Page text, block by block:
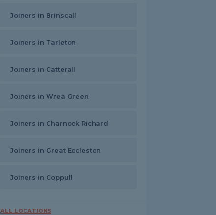
Joiners in Brinscall
Joiners in Tarleton
Joiners in Catterall
Joiners in Wrea Green
Joiners in Charnock Richard
Joiners in Great Eccleston
Joiners in Coppull
ALL LOCATIONS